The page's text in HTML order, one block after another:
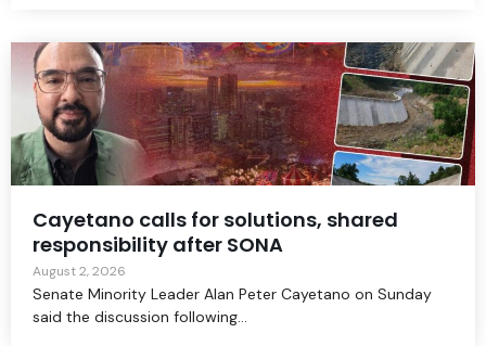
Cayetano calls for solutions, shared
responsibility after SONA
August 2, 2026
Senate Minority Leader Alan Peter Cayetano on Sunday
said the discussion following...